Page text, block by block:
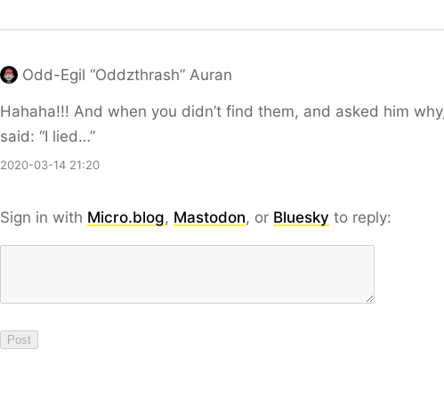
Odd-Egil “Oddzthrash” Auran
Hahaha!!! And when you didn’t find them, and asked him
said: “I lied…”
2020-03-14 21:20
Sign in with Micro.blog, Mastodon, or Bluesky to reply: